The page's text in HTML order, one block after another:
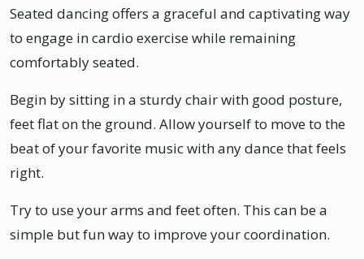
Seated dancing offers a graceful and captivating way
to engage in cardio exercise while remaining
comfortably seated.
Begin by sitting in a sturdy chair with good posture,
feet flat on the ground. Allow yourself to move to the
beat of your favorite music with any dance that feels
right.
Try to use your arms and feet often. This can be a
simple but fun way to improve your coordination.